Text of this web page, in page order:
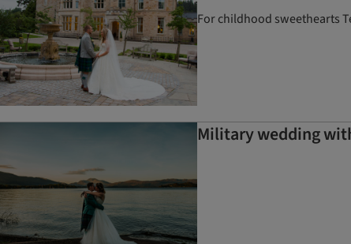
For childhood sweethearts
Military wedding